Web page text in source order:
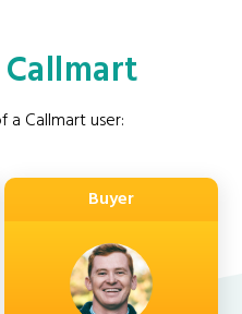
Callmart
Callmart user:
Buyer